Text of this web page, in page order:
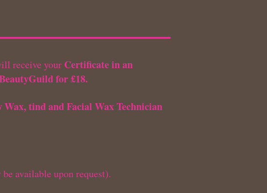
receive your Certificate in an
for £18.
Wax, tind and Facial Wax Technician
available upon request).